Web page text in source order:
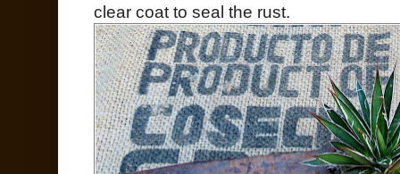
clear coat to seal the rust.